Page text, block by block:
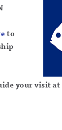
to
your visit at